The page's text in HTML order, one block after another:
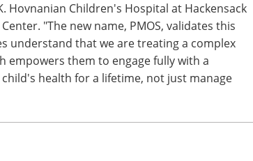
treated this as a systemic issue, not just an
with nutritional guidance, exercise plans,
addressing insulin resistance and long-
Heather L. Appelbaum, M.D., director of
Children's Hospital at Hackensack
"The new name, PMOS, validates this
health for a lifetime, not just manage